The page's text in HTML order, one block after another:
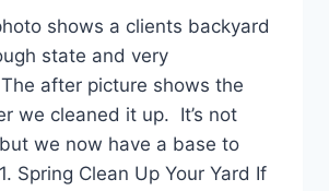
shows a clients backyard
state and very
after picture shows the
we cleaned it up. It’s not
we now have a base to
Spring Clean Up Your Yard If